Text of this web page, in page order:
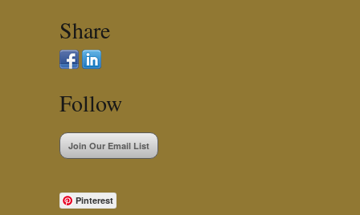
Share
Follow
Join Our Email List
Pinterest